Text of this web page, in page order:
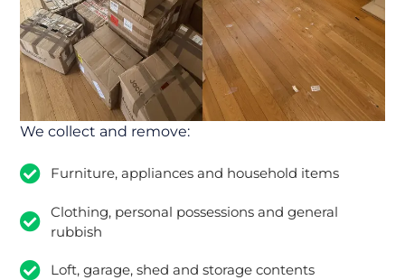
We collect and remove:
Furniture, appliances and household items
Clothing, personal possessions and general
rubbish
Loft, garage, shed and storage contents